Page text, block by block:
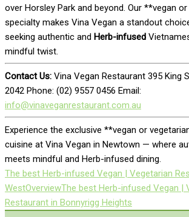
over Horsley Park and beyond. Our **vegan
specialty makes Vina Vegan a standout
seeking authentic and Herb-infused
mindful twist.
Contact Us: Vina Vegan Restaurant 395 King
2042 Phone: (02) 9557 0456 Email:
info@vinaveganrestaurant.com.au
Experience the exclusive **vegan or
cuisine at Vina Vegan in Newtown — where
meets mindful and Herb-infused dining.
The best Herb-infused Vegan | Vegetarian
WestOverviewThe best Herb-infused Vegan |
Restaurant in Bonnyrigg Heights